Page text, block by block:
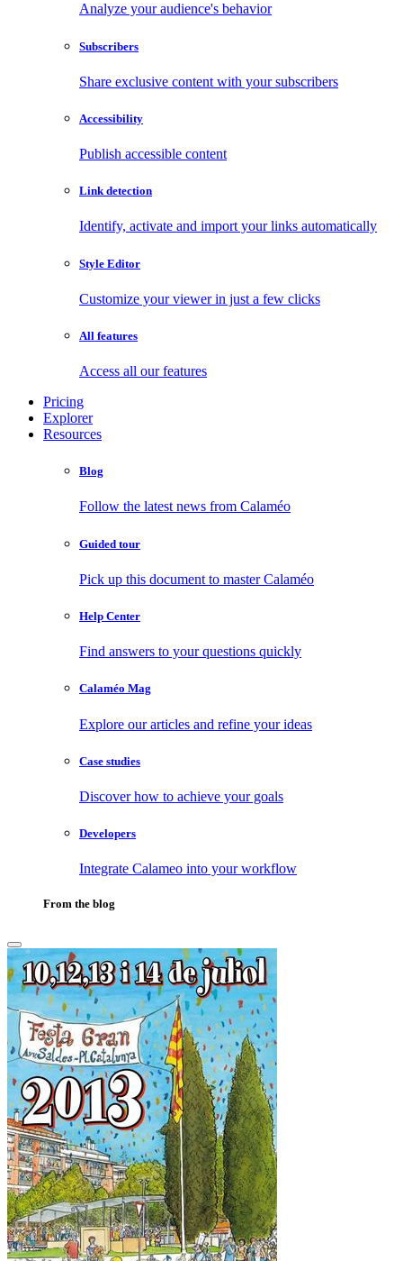
Analyze your audience's behavior
Subscribers
Share exclusive content with your subscribers
Accessibility
Publish accessible content
Link detection
Identify, activate and import your links automatically
Style Editor
Customize your viewer in just a few clicks
All features
Access all our features
Pricing
Explorer
Resources
Blog
Follow the latest news from Calaméo
Guided tour
Pick up this document to master Calaméo
Help Center
Find answers to your questions quickly
Calaméo Mag
Explore our articles and refine your ideas
Case studies
Discover how to achieve your goals
Developers
Integrate Calameo into your workflow
From the blog